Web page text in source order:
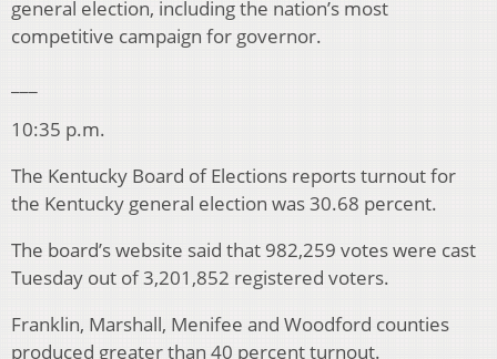
general election, including the nation’s most
competitive campaign for governor.
10:35 p.m.
The Kentucky Board of Elections reports turnout for
the Kentucky general election was 30.68 percent.
The board’s website said that 982,259 votes were cast
Tuesday out of 3,201,852 registered voters.
Franklin, Marshall, Menifee and Woodford counties
produced greater than 40 percent turnout.